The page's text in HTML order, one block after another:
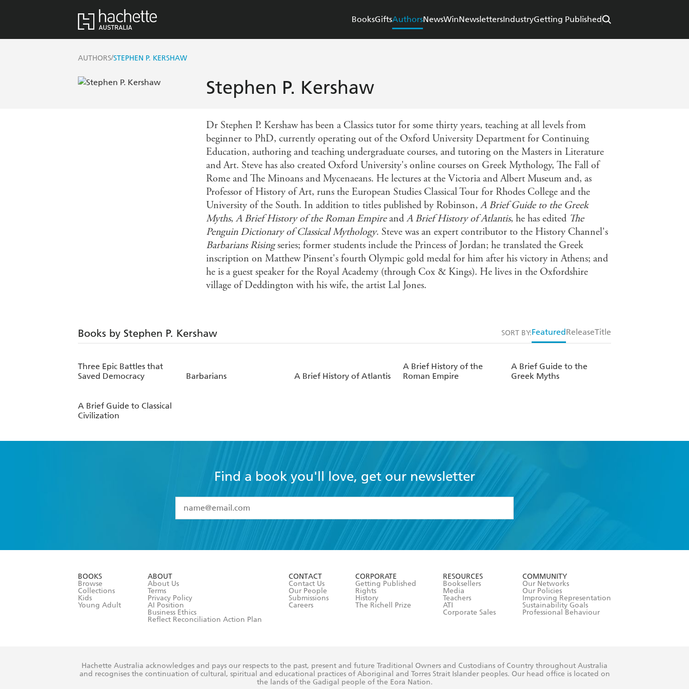
BooksGiftsAuthorsNewsWinNewslettersIndustryGetting Published
AUTHORS/STEPHEN P. KERSHAW
Stephen P. Kershaw
Dr Stephen P. Kershaw has been a Classics tutor for some thirty years, teaching at all levels from
beginner to PhD, currently operating out of the Oxford University Department for Continuing
Education, authoring and teaching undergraduate courses, and tutoring on the Masters in Literature
and Art. Steve has also created Oxford University's online courses on Greek Mythology, The Fall of
Rome and The Minoans and Mycenaeans. He lectures at the Victoria and Albert Museum and, as
Professor of History of Art, runs the European Studies Classical Tour for Rhodes College and the
University of the South. In addition to titles published by Robinson,A Brief Guide to the Greek
Myths,A Brief History of the Roman EmpireandA Brief History of Atlantis, he has edited The
Penguin Dictionary of Classical Mythology. Steve was an expert contributor to the History Channel's
Barbarians Risingseries; former students include the Princess of Jordan; he translated the Greek
inscription on Matthew Pinsent's fourth Olympic gold medal for him after his victory in Athens; and
he is a guest speaker for the Royal Academy (through Cox & Kings). He lives in the Oxfordshire
village of Deddington with his wife, the artist Lal Jones.
Books by Stephen P. Kershaw SORT BY:Featured ReleaseTitle
Three Epic Battles that
Saved Democracy
Barbarians A Brief History of Atlantis
A Brief History of the
Roman Empire
A Brief Guide to the
Greek Myths
A Brief Guide to Classical
Civilization
Find a book you'll love, get our newsletter
I have read and accept the
Terms and Conditions
BOOKS
Browse
Collections
Kids
Young Adult
ABOUT
About Us
Terms
Privacy Policy
AI Position
Business Ethics
Reflect Reconciliation Action Plan
CONTACT
Contact Us
Our People
Submissions
Careers
CORPORATE
Getting Published
Rights
History
The Richell Prize
RESOURCES
Booksellers
Media
Teachers
ATI
Corporate Sales
COMMUNITY
Our Networks
Our Policies
Improving Representation
Sustainability Goals
Professional Behaviour
Hachette Australia acknowledges and pays our respects to the past, present and future Traditional Owners and Custodians of Country throughout Australia
and recognises the continuation of cultural, spiritual and educational practices of Aboriginal and Torres Strait Islander peoples. Our head office is located on
the lands of the Gadigal people of the Eora Nation.